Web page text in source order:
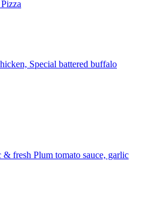
Special battered buffalo
& fresh Plum tomato sauce, garlic